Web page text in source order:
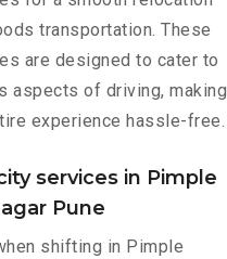
transportation. These
are designed to cater to
aspects of driving, making
experience hassle-free.
services in Pimple
Pune
shifting in Pimple